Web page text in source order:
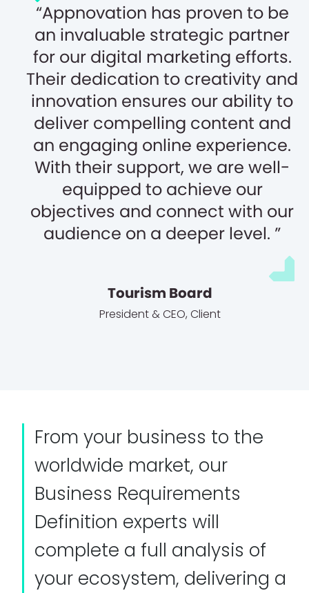
Appnovation has proven to be
an invaluable strategic partner
for our digital marketing efforts.
Their dedication to creativity and
innovation ensures our ability to
deliver compelling content and
an engaging online experience.
With their support, we are well-
equipped to achieve our
objectives and connect with our
audience on a deeper level.
Tourism Board
President & CEO, Client
From your business to the
worldwide market, our
Business Requirements
Definition experts will
complete a full analysis of
your ecosystem, delivering a